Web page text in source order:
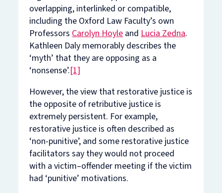
overlapping, interlinked or compatible,
including the Oxford Law Faculty’s own
ProfessorsCarolyn HoyleandLucia Zedna.
Kathleen Daly memorably describes the
‘myth’ that they are opposing as a
‘nonsense’.[1]
However, the view that restorative justice is
the opposite of retributive justice is
extremely persistent. For example,
restorative justice is often described as
‘non-punitive’, and some restorative justice
facilitators say they would not proceed
with a victim–offender meeting if the victim
had ‘punitive’ motivations.